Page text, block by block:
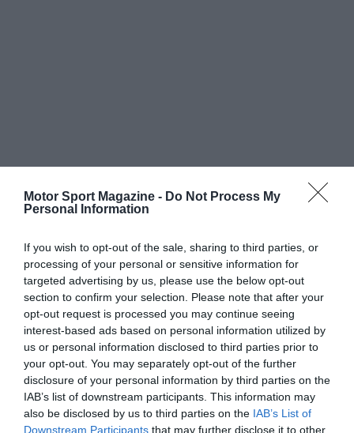
Motor Sport Magazine - Do Not Process My
Personal Information
If you wish to opt-out of the sale, sharing to third parties, or
processing of your personal or sensitive information for
targeted advertising by us, please use the below opt-out
section to confirm your selection. Please note that after your
opt-out request is processed you may continue seeing
interest-based ads based on personal information utilized by
us or personal information disclosed to third parties prior to
your opt-out. You may separately opt-out of the further
disclosure of your personal information by third parties on the
IAB’s list of downstream participants. This information may
also be disclosed by us to third parties on the IAB’s List of
Downstream Participants that may further disclose it to other